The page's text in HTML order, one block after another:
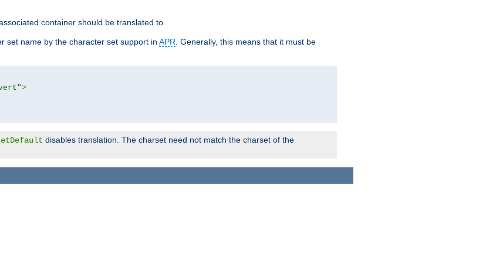
container should be translated to.
set name by the character set support in APR . Generally, this means that it must be
>
disables translation. The charset need not match the charset of the